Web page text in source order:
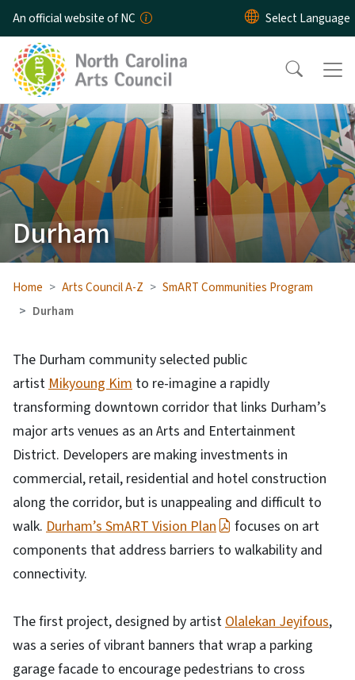
Skip to main content
An official website of NC
Durham
Home Arts Council A-Z
SmART Communities Program
Durham
The Durham community selected public
artist Mikyoung Kim to re-imagine a rapidly
transforming downtown corridor that links Durham’s
major arts venues as an Arts and Entertainment
District. Developers are making investments in
commercial, retail, residential and hotel construction
along the corridor, but is unappealing and difficult to
walk. Durham’s SmART Vision Plan
focuses on art
components that address barriers to walkability and
connectivity.
The first project, designed by artist Olalekan Jeyifous,
was a series of vibrant banners that wrap a parking
garage facade to encourage pedestrians to cross